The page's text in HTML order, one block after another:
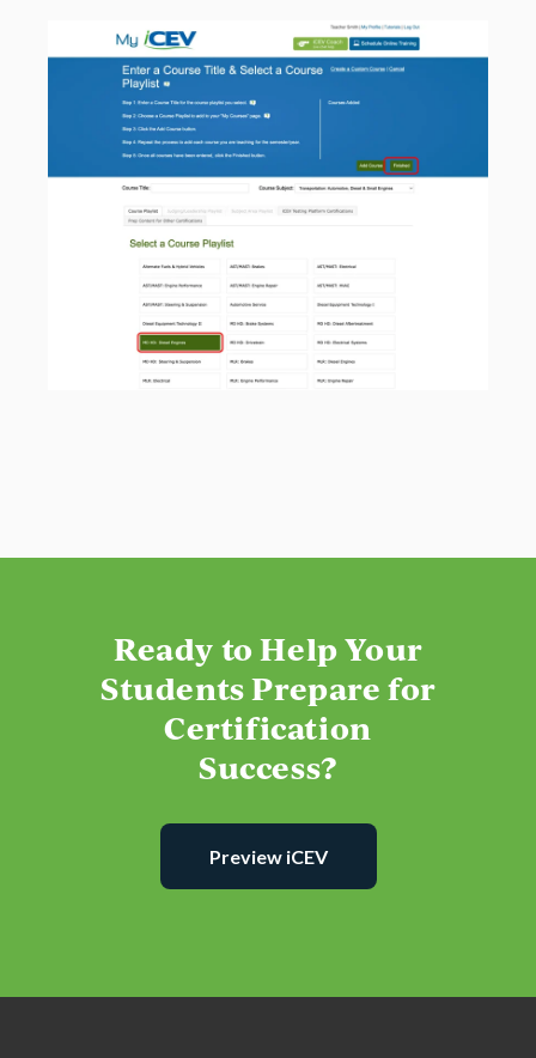
Ready to Help Your
Students Prepare for
Certification
Success?
Preview iCEV